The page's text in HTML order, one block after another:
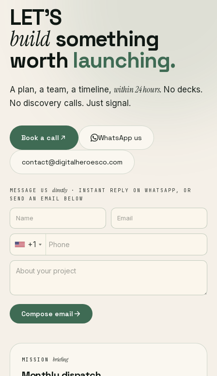
LET'S
buildsomething
worth launching.
A plan, a team, a timeline, within 24 hours. No decks.
No discovery calls. Just signal.
Book a call WhatsApp us
contact@digitalheroesco.com
MESSAGE US directly · INSTANT REPLY ON WHATSAPP, OR
SEND AN EMAIL BELOW
+1
Compose email
MISSION briefing